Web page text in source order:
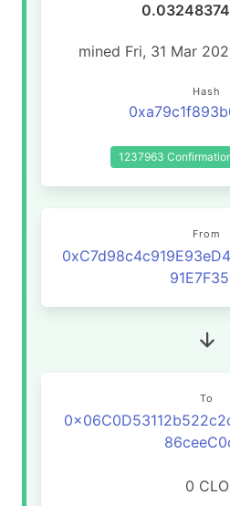
mined Fri, 31 Mar
Hash
1237963
From
To
0 CLO